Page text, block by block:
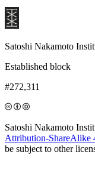
Satoshi Nakamoto
Established block
#272,311
Satoshi Nakamoto
Attribution-ShareAlike
be subject to other